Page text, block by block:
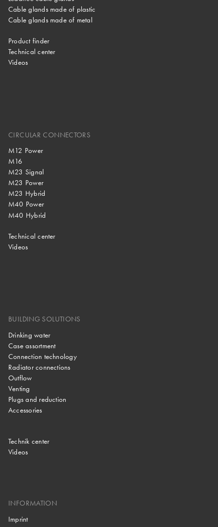
Cable glands made of plastic
Cable glands made of metal
Product finder
Technical center
Videos
CIRCULAR CONNECTORS
M12 Power
M16
M23 Signal
M23 Power
M23 Hybrid
M40 Power
M40 Hybrid
Technical center
Videos
BUILDING SOLUTIONS
Drinking water
Case assortment
Connection technology
Radiator connections
Outflow
Venting
Plugs and reduction
Accessories
Technik center
Videos
INFORMATION
Imprint